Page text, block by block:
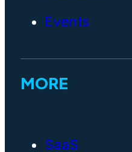
Events
MORE
SaaS